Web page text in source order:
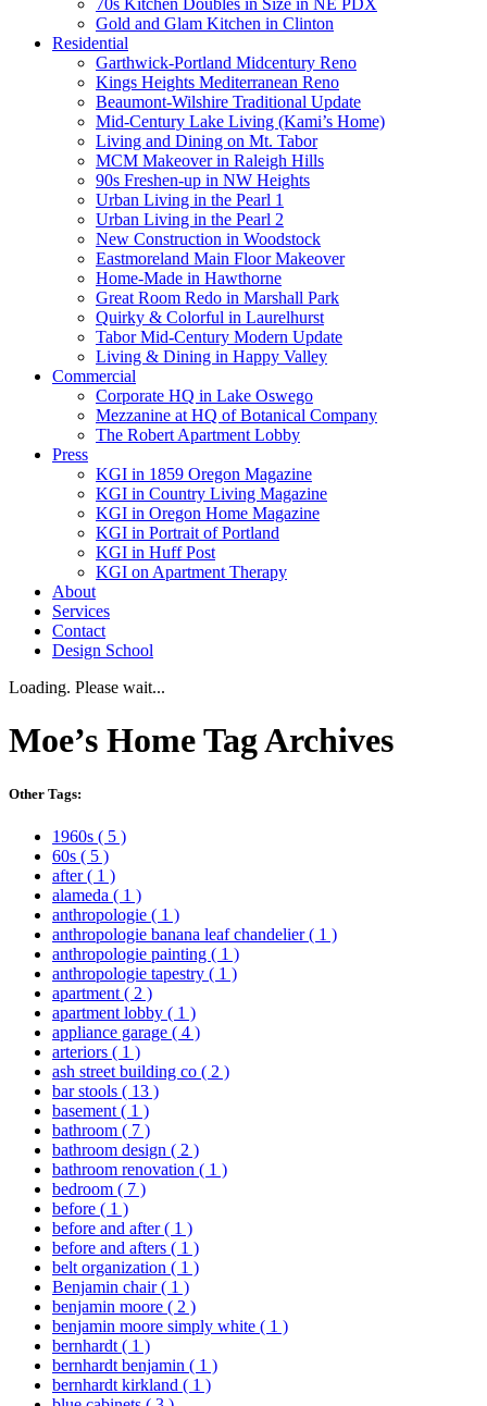
70s Kitchen Doubles in Size in NE PDX
Gold and Glam Kitchen in Clinton
Residential
Garthwick-Portland Midcentury Reno
Kings Heights Mediterranean Reno
Beaumont-Wilshire Traditional Update
Mid-Century Lake Living (Kami’s Home)
Living and Dining on Mt. Tabor
MCM Makeover in Raleigh Hills
90s Freshen-up in NW Heights
Urban Living in the Pearl 1
Urban Living in the Pearl 2
New Construction in Woodstock
Eastmoreland Main Floor Makeover
Home-Made in Hawthorne
Great Room Redo in Marshall Park
Quirky & Colorful in Laurelhurst
Tabor Mid-Century Modern Update
Living & Dining in Happy Valley
Commercial
Corporate HQ in Lake Oswego
Mezzanine at HQ of Botanical Company
The Robert Apartment Lobby
Press
KGI in 1859 Oregon Magazine
KGI in Country Living Magazine
KGI in Oregon Home Magazine
KGI in Portrait of Portland
KGI in Huff Post
KGI on Apartment Therapy
About
Services
Contact
Design School
Loading. Please wait...
Moe’s HomeTag Archives
Other Tags:
1960s ( 5 )
60s ( 5 )
after( 1 )
alameda ( 1 )
anthropologie ( 1 )
anthropologie banana leaf chandelier( 1 )
anthropologie painting ( 1 )
anthropologie tapestry ( 1 )
apartment ( 2 )
apartment lobby ( 1 )
appliance garage ( 4 )
arteriors ( 1 )
ash street building co ( 2 )
bar stools ( 13 )
basement ( 1 )
bathroom ( 7 )
bathroom design ( 2 )
bathroom renovation ( 1 )
bedroom ( 7 )
before ( 1 )
before and after( 1 )
before and afters ( 1 )
belt organization ( 1 )
Benjamin chair( 1 )
benjamin moore ( 2 )
benjamin moore simply white ( 1 )
bernhardt ( 1 )
bernhardt benjamin ( 1 )
bernhardt kirkland ( 1 )